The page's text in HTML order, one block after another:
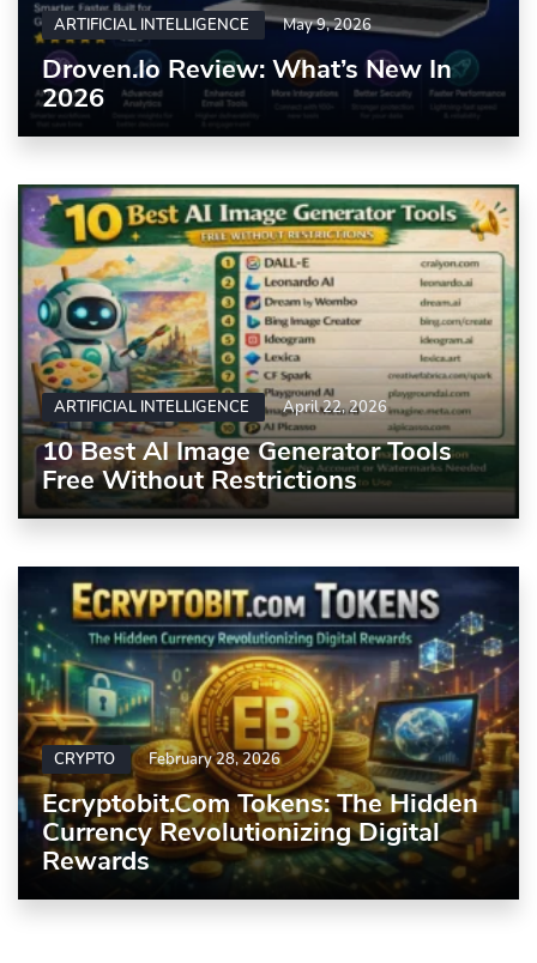
ARTIFICIAL INTELLIGENCE May 9, 2026
Droven.io Review: What’s New In
2026
ARTIFICIAL INTELLIGENCE April 22, 2026
10 Best AI Image Generator Tools
Free Without Restrictions
CRYPTO February 28, 2026
Ecryptobit.com Tokens: The Hidden
Currency Revolutionizing Digital
Rewards